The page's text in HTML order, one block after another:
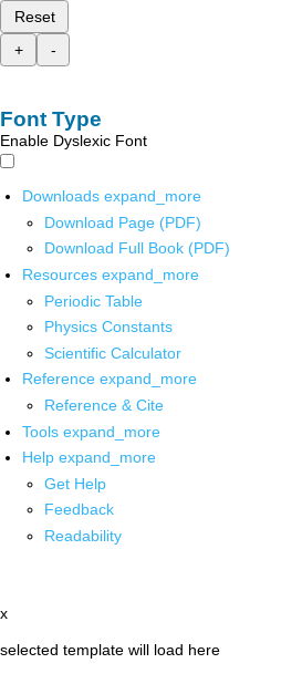
Reset
+
-
Font Type
Enable Dyslexic Font
Downloads expand_more
Download Page (PDF)
Download Full Book (PDF)
Resources expand_more
Periodic Table
Physics Constants
Scientific Calculator
Reference expand_more
Reference & Cite
Tools expand_more
Help expand_more
Get Help
Feedback
Readability
x
selected template will load here